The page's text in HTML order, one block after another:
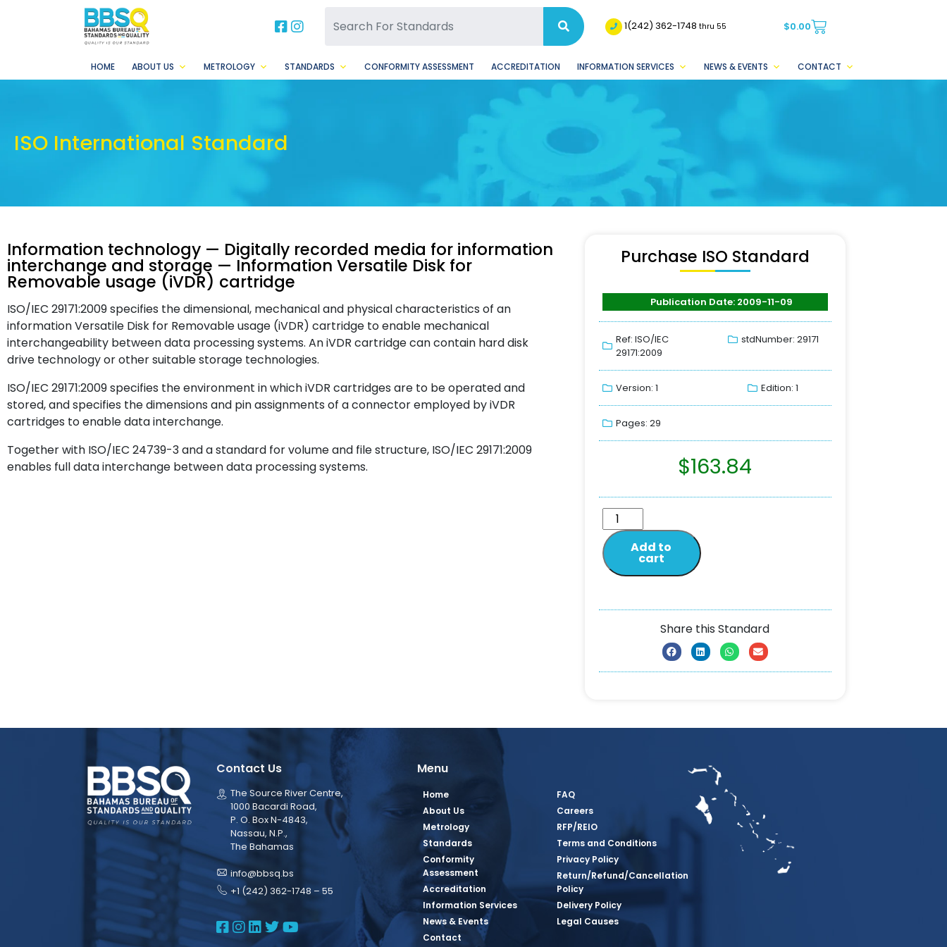
BBSQ Facebook Page
BBSQ Instagram Page 1(242) 362-1748thru 55 $0.00
HOME ABOUT US METROLOGY STANDARDS CONFORMITY ASSESSMENT ACCREDITATION INFORMATION SERVICES NEWS & EVENTS CONTACT
ISO International Standard
Information technology — Digitally recorded media for information
interchange and storage — Information Versatile Disk for
Removable usage (iVDR) cartridge
ISO/IEC 29171:2009 specifies the dimensional, mechanical and physical characteristics of an
information Versatile Disk for Removable usage (iVDR) cartridge to enable mechanical
interchangeability between data processing systems. An iVDR cartridge can contain hard disk
drive technology or other suitable storage technologies.
ISO/IEC 29171:2009 specifies the environment in which iVDR cartridges are to be operated and
stored, and specifies the dimensions and pin assignments of a connector employed by iVDR
cartridges to enable data interchange.
Together with ISO/IEC 24739-3 and a standard for volume and file structure, ISO/IEC 29171:2009
enables full data interchange between data processing systems.
Purchase ISO Standard
Publication Date: 2009-11-09
Ref: ISO/IEC
29171:2009
stdNumber: 29171
Version: 1 Edition: 1
Pages: 29
$163.84
Add to
cart
Share this Standard
Contact Us
The Source River Centre,
1000 Bacardi Road,
P. O. Box N-4843,
Nassau, N.P.,
The Bahamas
info@bbsq.bs
+1 (242) 362-1748 – 55
BBSQ Facebook Page
BBSQ Instagram Page
BBSQ Linkedin Page
BBSQ Twitter Page
BBSQ Youtube Page
Menu
Home
About Us
Metrology
Standards
Conformity
Assessment
Accreditation
Information Services
News & Events
Contact
FAQ
Careers
RFP/REIO
Terms and Conditions
Privacy Policy
Return/Refund/Cancellation
Policy
Delivery Policy
Legal Causes